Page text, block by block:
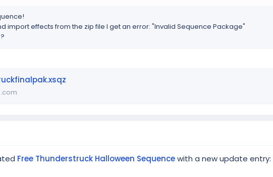
import effects from the zip file I get an error: "Invalid Sequence Package"
Free Thunderstruck Halloween Sequencewith a new update entry: